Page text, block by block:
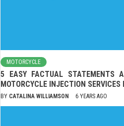
MOTORCYCLE
5 EASY FACTUAL STATEMENTS
MOTORCYCLE INJECTION SERVICES
BY CATALINA WILLIAMSON 6 YEARS AGO